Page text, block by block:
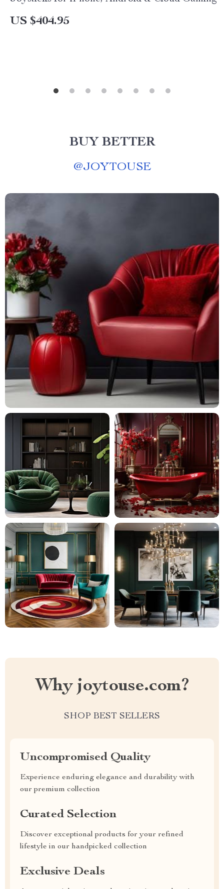
US $404.95
BUY BETTER
@JOYTOUSE
Why joytouse.com?
SHOP BEST SELLERS
Uncompromised Quality
Experience enduring elegance and durability with
our premium collection
Curated Selection
Discover exceptional products for your refined
lifestyle in our handpicked collection
Exclusive Deals